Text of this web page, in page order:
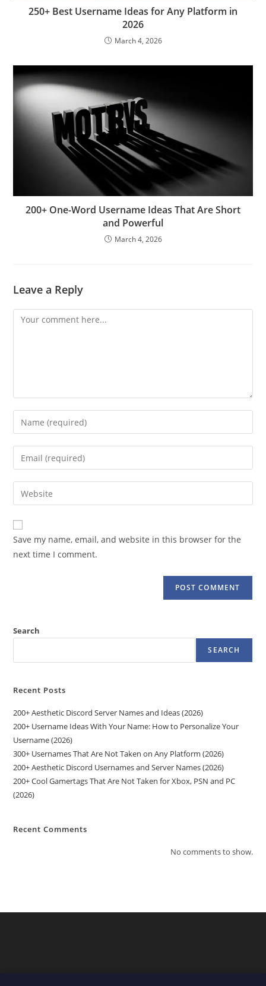
250+ Best Username Ideas for Any Platform in
2026
March 4, 2026
200+ One-Word Username Ideas That Are Short
and Powerful
March 4, 2026
Leave a Reply
Comment
Enter
your
name
comment
Enter
your
email
address
comment
Enter
your
website
URL
(optional)
Save my name, email, and website in this browser for the
next time I comment.
Search
SEARCH
Recent Posts
200+ Aesthetic Discord Server Names and Ideas (2026)
200+ Username Ideas With Your Name: How to Personalize Your
Username (2026)
300+ Usernames That Are Not Taken on Any Platform (2026)
200+ Aesthetic Discord Usernames and Server Names (2026)
200+ Cool Gamertags That Are Not Taken for Xbox, PSN and PC
(2026)
Recent Comments
No comments to show.